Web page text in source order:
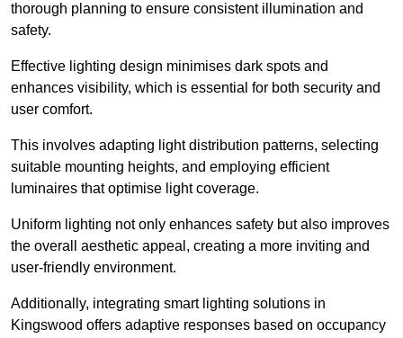
thorough planning to ensure consistent illumination and
safety.
Effective lighting design minimises dark spots and
enhances visibility, which is essential for both security and
user comfort.
This involves adapting light distribution patterns, selecting
suitable mounting heights, and employing efficient
luminaires that optimise light coverage.
Uniform lighting not only enhances safety but also improves
the overall aesthetic appeal, creating a more inviting and
user-friendly environment.
Additionally, integrating smart lighting solutions in
Kingswood offers adaptive responses based on occupancy